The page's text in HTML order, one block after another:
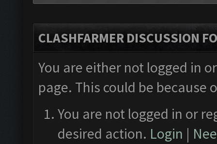
CLASHFARMER DISCUSSION
You are either not logged in
page. This could be
You are not logged in or
desired action. Login |